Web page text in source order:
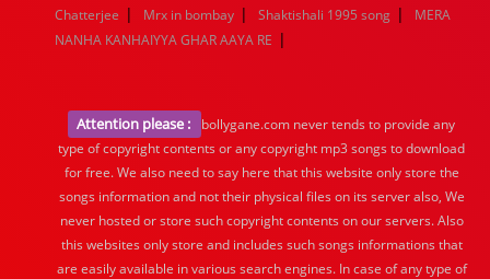
Chatterjee | Mrx in bombay | Shaktishali 1995 song |
MERA
NANHA KANHAIYYA GHAR AAYA RE |
Attention please :
bollygane.com never tends to provide any
type of copyright contents or any copyright mp3 songs to download
for free. We also need to say here that this website only store the
songs information and not their physical files on its server also, We
never hosted or store such copyright contents on our servers. Also
this websites only store and includes such songs informations that
are easily available in various search engines. In case of any type of